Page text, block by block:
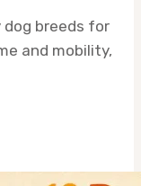
dog breeds for
and mobility,